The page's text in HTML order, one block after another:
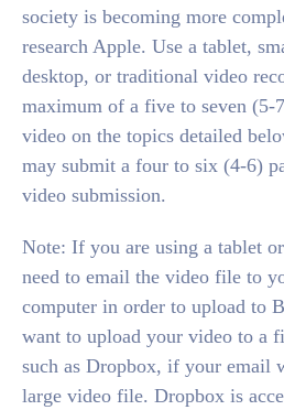
society is becoming more
research Apple. Use a tablet,
desktop, or traditional video
maximum of a five to seven (5-
video on the topics detailed
may submit a four to six (4-6)
video submission.
Note: If you are using a tablet
need to email the video file to
computer in order to upload to
want to upload your video to a
such as Dropbox, if your email
large video file. Dropbox is